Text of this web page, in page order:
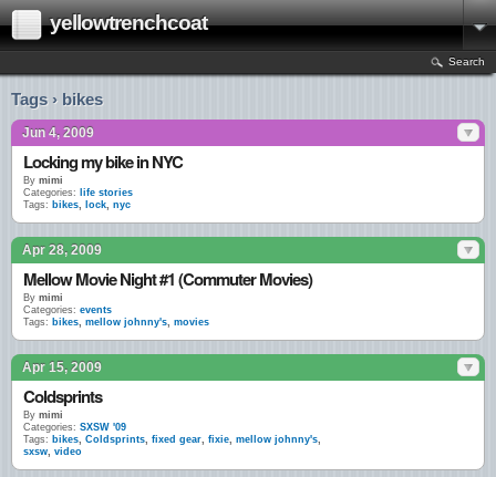
yellowtrenchcoat
Search
Tags › bikes
Jun 4, 2009
Locking my bike in NYC
By mimi
Categories:
life stories
Tags: bikes, lock, nyc
Apr 28, 2009
Mellow Movie Night #1 (Commuter Movies)
By mimi
Categories: events
Tags: bikes, mellow johnny's, movies
Apr 15, 2009
Coldsprints
By mimi
Categories: SXSW '09
Tags: bikes, Coldsprints, fixed gear, fixie, mellow johnny's,
sxsw, video